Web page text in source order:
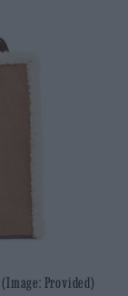
(Image: Provided)